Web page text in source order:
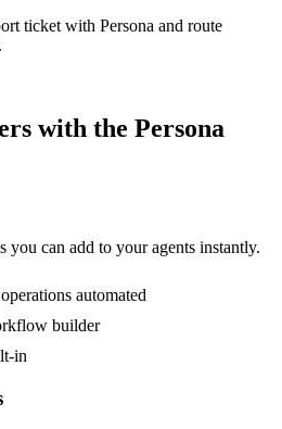
ticket with Persona and route
with the Persona
you can add to your agents instantly.
operations automated
builder
in